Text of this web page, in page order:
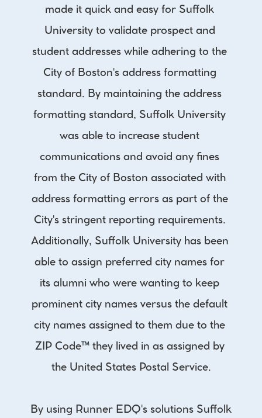
made it quick and easy for Suffolk
University to validate prospect and
student addresses while adhering to the
City of Boston's address formatting
standard. By maintaining the address
formatting standard, Suffolk University
was able to increase student
communications and avoid any fines
from the City of Boston associated with
address formatting errors as part of the
City's stringent reporting requirements.
Additionally, Suffolk University has been
able to assign preferred city names for
its alumni who were wanting to keep
prominent city names versus the default
city names assigned to them due to the
ZIP Code™ they lived in as assigned by
the United States Postal Service.
By using Runner EDQ's solutions Suffolk